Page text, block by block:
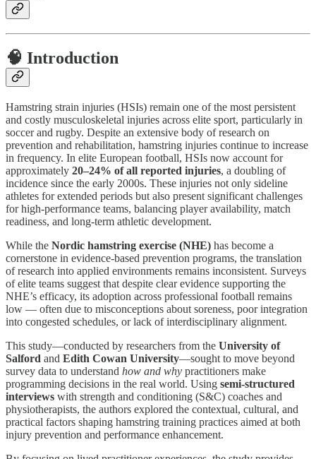
🧠 Introduction
Hamstring strain injuries (HSIs) remain one of the most persistent
and costly musculoskeletal injuries across elite sport, particularly in
soccer and rugby. Despite an extensive body of research on
prevention and rehabilitation, hamstring injuries continue to increase
in frequency. In elite European football, HSIs now account for
approximately 20–24% of all reported injuries, a doubling of
incidence since the early 2000s. These injuries not only sideline
athletes for extended periods but also present significant challenges
for high-performance teams, balancing player availability, match
readiness, and long-term athletic development.
While the Nordic hamstring exercise (NHE) has become a
cornerstone in evidence-based prevention programs, the translation
of research into applied environments remains inconsistent. Surveys
of elite teams suggest that despite clear evidence supporting the
NHE’s efficacy, its adoption across professional football remains
low — often due to misconceptions about soreness, poor integration
into congested schedules, or lack of interdisciplinary alignment.
This study—conducted by researchers from the University of
Salford and Edith Cowan University—sought to move beyond
survey data to understand how and why practitioners make
programming decisions in the real world. Using semi-structured
interviews with strength and conditioning (S&C) coaches and
physiotherapists, the authors explored the contextual, cultural, and
practical factors shaping hamstring training practices aimed at both
injury prevention and performance enhancement.